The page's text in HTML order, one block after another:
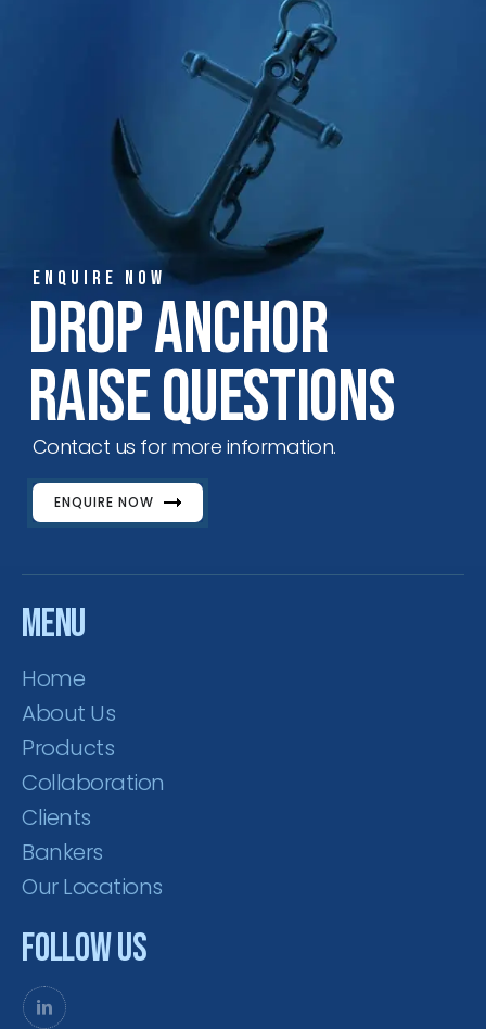
ENQUIRE NOW
Drop Anchor
Raise Questions
Contact us for more information.
ENQUIRE NOW
Menu
Home
About Us
Products
Collaboration
Clients
Bankers
Our Locations
Follow Us